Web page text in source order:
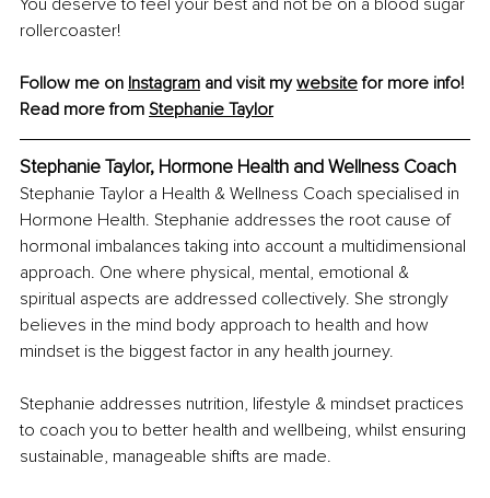
You deserve to feel your best and not be on a blood sugar
rollercoaster!
Follow me on Instagram and visit my website for more info!
Read more from Stephanie Taylor
Stephanie Taylor, Hormone Health and Wellness Coach
Stephanie Taylor a Health & Wellness Coach specialised in
Hormone Health. Stephanie addresses the root cause of
hormonal imbalances taking into account a multidimensional
approach. One where physical, mental, emotional &
spiritual aspects are addressed collectively. She strongly
believes in the mind body approach to health and how
mindset is the biggest factor in any health journey.
Stephanie addresses nutrition, lifestyle & mindset practices
to coach you to better health and wellbeing, whilst ensuring
sustainable, manageable shifts are made.